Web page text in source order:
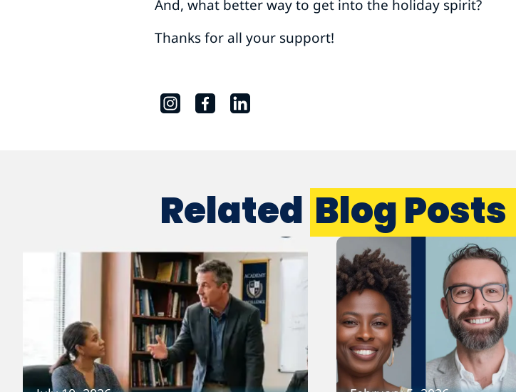
And, what better way to get into the holiday spirit?
Thanks for all your support!
Related Blog Posts